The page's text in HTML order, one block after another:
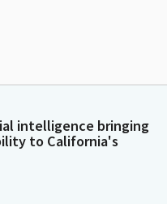
intelligence bringing
to California's